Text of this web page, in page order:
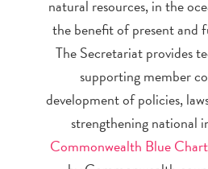
natural resources, in the
the benefit of present and
The Secretariat provides
supporting member
development of policies,
strengthening national
Commonwealth Blue